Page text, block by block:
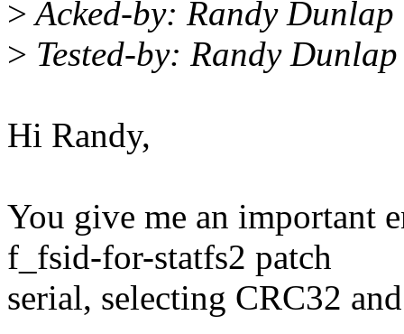
>Acked-by: Randy
> Tested-by: Randy
Hi Randy,
You give me an important
f_fsid-for-statfs2 patch
serial, selecting CRC32